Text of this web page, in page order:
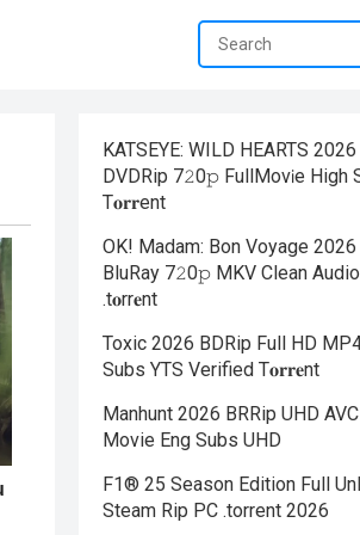
KATSEYE: WILD HEARTS
DVDRip 7𝟸0𝚙 FullMov𝗂e High
T𝐨𝐫𝐫ent
OK! Madam: Bon Voyage 2026
BluRay 7𝟸0𝚙 MKV Clean
.t𝐨rr𝐞nt
Toxic 2026 BDRip Full HD
Subs YTS Verified T𝐨𝐫𝐫𝐞nt
Manhunt 2026 BRRip UHD
Movie Eng Subs UHD
F1® 25 Season Edition Full
Steam Rip PC .torrent 2026